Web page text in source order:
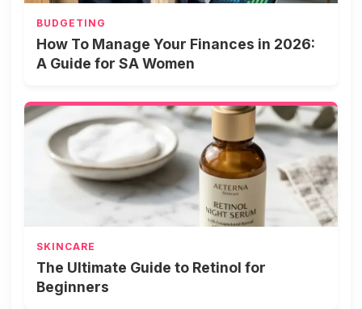
BUDGETING
How To Manage Your Finances in 2026:
A Guide for SA Women
SKINCARE
The Ultimate Guide to Retinol for
Beginners